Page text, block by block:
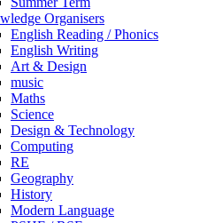
Organisers
English Reading / Phonics
English Writing
Art & Design
music
Maths
Science
Design & Technology
Computing
RE
Geography
History
Modern Language